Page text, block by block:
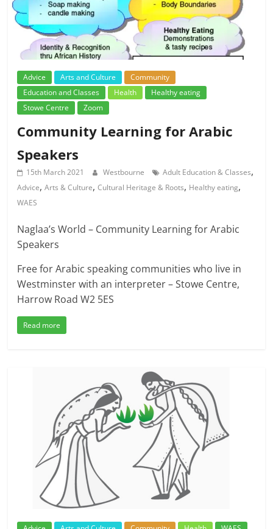
Advice Arts and Culture
Community
Education and Classes
Health
Healthy eating
Stowe Centre
Zoom
Community Learning for Arabic
Speakers
15th March 2021 Westbourne Adult Education & Classes,
Advice,Arts & Culture,Cultural Heritage & Roots, Healthy eating,
WAES
Naglaa’s World – Community Learning for Arabic
Speakers
Free for Arabic speaking communities who live in
Westminster with an interpreter – Stowe Centre,
Harrow Road W2 5ES
Read more